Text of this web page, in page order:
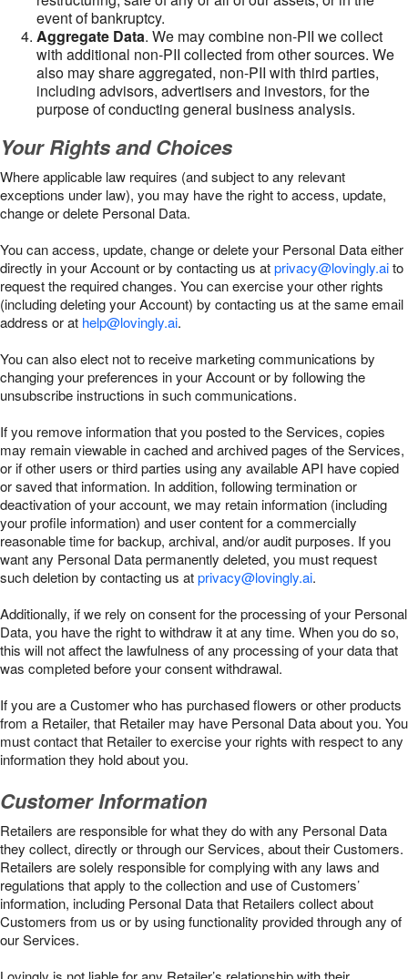
event of bankruptcy.
Aggregate Data. We may combine non-PII we collect
with additional non-PII collected from other sources. We
also may share aggregated, non-PII with third parties,
including advisors, advertisers and investors, for the
purpose of conducting general business analysis.
Your Rights and Choices
Where applicable law requires (and subject to any relevant
exceptions under law), you may have the right to access, update,
change or delete Personal Data.
You can access, update, change or delete your Personal Data either
directly in your Account or by contacting us atprivacy@lovingly.aito
request the required changes. You can exercise your other rights
(including deleting your Account) by contacting us at the same email
address or at help@lovingly.ai.
You can also elect not to receive marketing communications by
changing your preferences in your Account or by following the
unsubscribe instructions in such communications.
If you remove information that you posted to the Services, copies
may remain viewable in cached and archived pages of the Services,
or if other users or third parties using any available API have copied
or saved that information. In addition, following termination or
deactivation of your account, we may retain information (including
your profile information) and user content for a commercially
reasonable time for backup, archival, and/or audit purposes. If you
want any Personal Data permanently deleted, you must request
such deletion by contacting us atprivacy@lovingly.ai.
Additionally, if we rely on consent for the processing of your Personal
Data, you have the right to withdraw it at any time. When you do so,
this will not affect the lawfulness of any processing of your data that
was completed before your consent withdrawal.
If you are a Customer who has purchased flowers or other products
from a Retailer, that Retailer may have Personal Data about you. You
must contact that Retailer to exercise your rights with respect to any
information they hold about you.
Customer Information
Retailers are responsible for what they do with any Personal Data
they collect, directly or through our Services, about their Customers.
Retailers are solely responsible for complying with any laws and
regulations that apply to the collection and use of Customers’
information, including Personal Data that Retailers collect about
Customers from us or by using functionality provided through any of
our Services.